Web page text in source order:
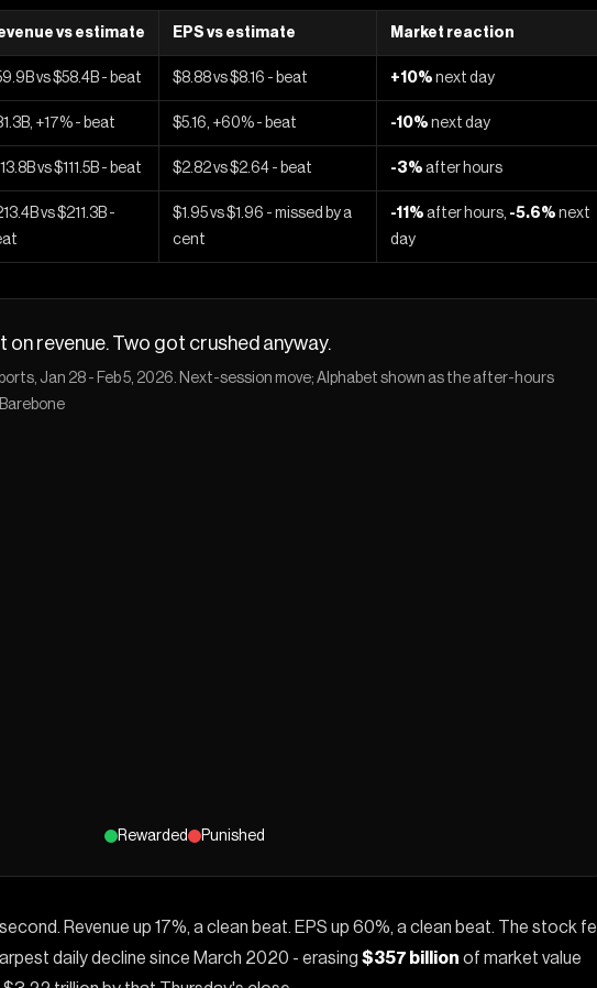
vs estimate EPS vs estimate Market reaction
vs $58.4B - beat $8.88 vs $8.16 - beat +10% next day
+17% - beat $5.16, +60% - beat -10% next day
vs $111.5B - beat $2.82 vs $2.64 - beat -3% after hours
vs $211.3B -
$1.95 vs $1.96 - missed by a
cent
-11% after hours, -5.6% next
day
on revenue. Two got crushed anyway.
Jan 28 - Feb 5, 2026. Next-session move; Alphabet shown as the after-hours
Rewarded Punished
Revenue up 17%, a clean beat. EPS up 60%, a clean beat. The stock fell
daily decline since March 2020 - erasing $357 billion of market value